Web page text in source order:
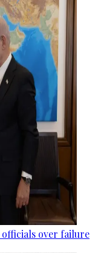
over failure